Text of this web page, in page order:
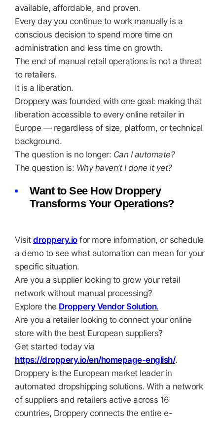
available, affordable, and proven.
Every day you continue to work manually is a
conscious decision to spend more time on
administration and less time on growth.
The end of manual retail operations is not a threat
to retailers.
It is a liberation.
Droppery was founded with one goal: making that
liberation accessible to every online retailer in
Europe — regardless of size, platform, or technical
background.
The question is no longer: Can I automate?
The question is: Why haven’t I done it yet?
Want to See How Droppery
Transforms Your Operations?
Visit droppery.iofor more information, or schedule
a demo to see what automation can mean for your
specific situation.
Are you a supplier looking to grow your retail
network without manual processing?
Explore the Droppery Vendor Solution.
Are you a retailer looking to connect your online
store with the best European suppliers?
Get started today via
https://droppery.io/en/homepage-english/.
Droppery is the European market leader in
automated dropshipping solutions. With a network
of suppliers and retailers active across 16
countries, Droppery connects the entire e-